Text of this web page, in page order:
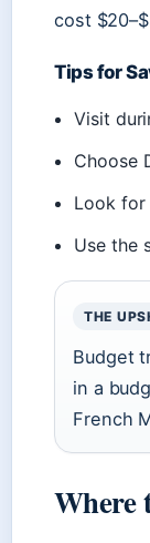
cost
Tips for
Visit
Choose
Look for
Use the
THE
Budget
in a
French
Where